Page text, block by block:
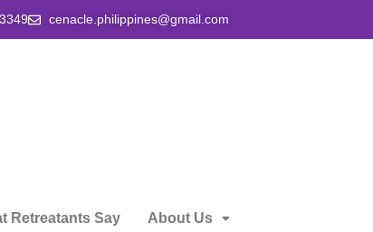
cenacle.philippines@gmail.com
Retreatants Say About Us